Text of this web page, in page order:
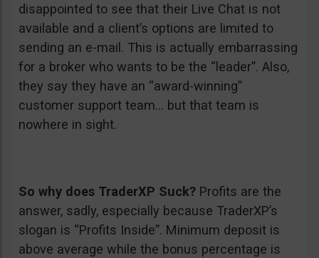
disappointed to see that their Live Chat is not
available and a client’s options are limited to
sending an e-mail. This is actually embarrassing
for a broker who wants to be the “leader”. Also,
they say they have an “award-winning”
customer support team… but that team is
nowhere in sight.
So why does TraderXP Suck? Profits are the
answer, sadly, especially because TraderXP’s
slogan is “Profits Inside”. Minimum deposit is
above average while the bonus percentage is